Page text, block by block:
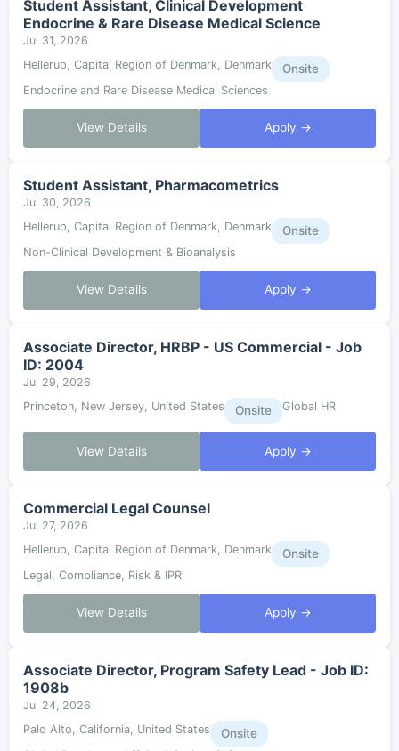
Student Assistant, Clinical Development
Endocrine & Rare Disease Medical Science
Jul 31, 2026
Hellerup, Capital Region of Denmark, Denmark
Onsite
Endocrine and Rare Disease Medical Sciences
View Details Apply →
Student Assistant, Pharmacometrics
Jul 30, 2026
Hellerup, Capital Region of Denmark, Denmark
Onsite
Non-Clinical Development & Bioanalysis
View Details Apply →
Associate Director, HRBP - US Commercial - Job
ID: 2004
Jul 29, 2026
Princeton, New Jersey, United States
Onsite Global HR
View Details Apply →
Commercial Legal Counsel
Jul 27, 2026
Hellerup, Capital Region of Denmark, Denmark
Onsite
Legal, Compliance, Risk & IPR
View Details Apply →
Associate Director, Program Safety Lead - Job ID:
1908b
Jul 24, 2026
Palo Alto, California, United States
Onsite